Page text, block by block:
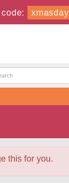
xmasday
this for you.